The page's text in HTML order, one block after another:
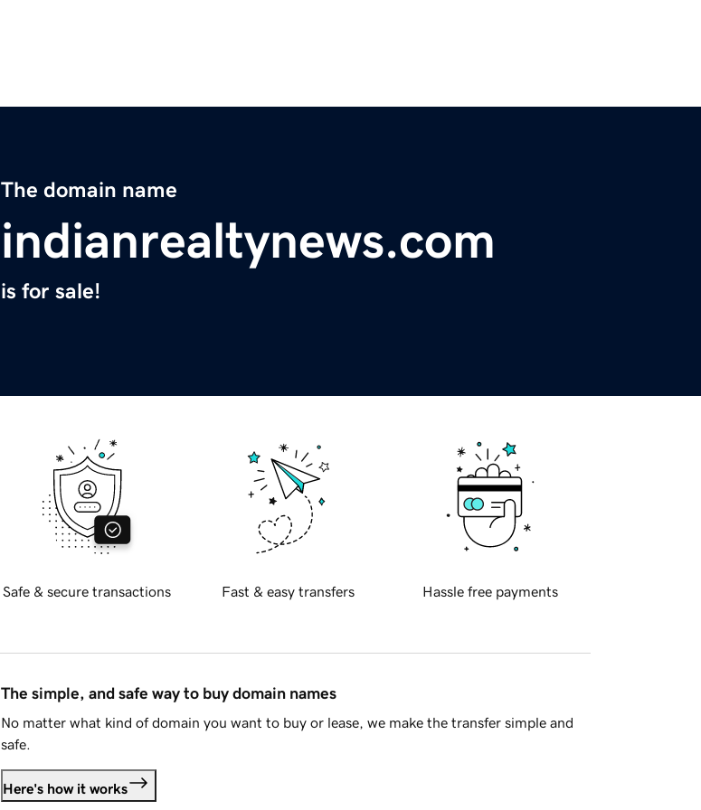
The domain name
indianrealtynews.com
is for sale!
Safe & secure transactions Fast & easy transfers Hassle free payments
The simple, and safe way to buy domain names
No matter what kind of domain you want to buy or lease, we make the transfer simple and
safe.
Here's how it works